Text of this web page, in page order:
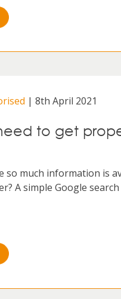
| 8th April 2021
to get
so much information is
A simple Google search